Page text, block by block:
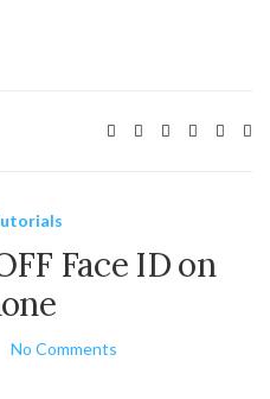
Face ID on
No Comments